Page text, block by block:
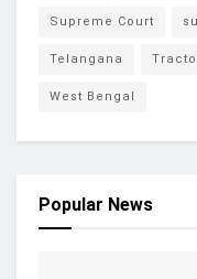
Supreme Court
Telangana
West Bengal
Popular News